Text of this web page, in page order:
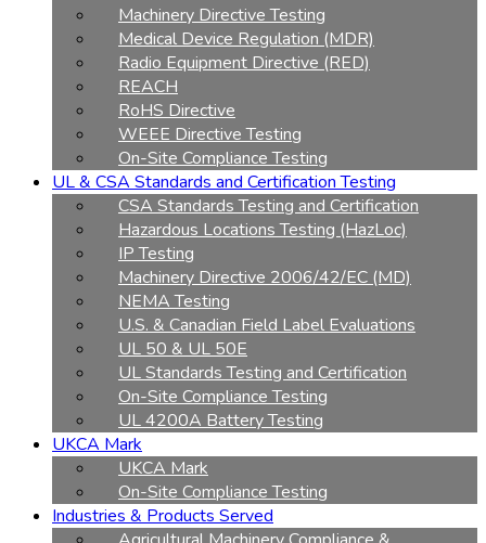
Machinery Directive Testing
Medical Device Regulation (MDR)
Radio Equipment Directive (RED)
REACH
RoHS Directive
WEEE Directive Testing
On-Site Compliance Testing
UL & CSA Standards and Certification Testing
CSA Standards Testing and Certification
Hazardous Locations Testing (HazLoc)
IP Testing
Machinery Directive 2006/42/EC (MD)
NEMA Testing
U.S. & Canadian Field Label Evaluations
UL 50 & UL 50E
UL Standards Testing and Certification
On-Site Compliance Testing
UL 4200A Battery Testing
UKCA Mark
UKCA Mark
On-Site Compliance Testing
Industries & Products Served